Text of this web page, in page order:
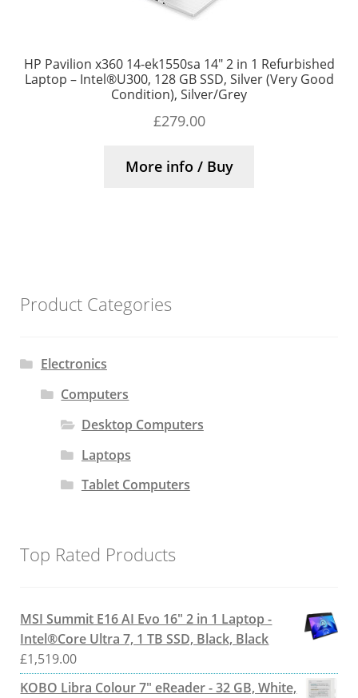
HP Pavilion x360 14-ek1550sa 14″ 2 in 1 Refurbished
Laptop – Intel®U300, 128 GB SSD, Silver (Very Good
Condition), Silver/Grey
£279.00
More info / Buy
Product Categories
Electronics
Computers
Desktop Computers
Laptops
Tablet Computers
Top Rated Products
MSI Summit E16 AI Evo 16" 2 in 1 Laptop -
Intel®Core Ultra 7, 1 TB SSD, Black, Black
£1,519.00
KOBO Libra Colour 7" eReader - 32 GB, White,